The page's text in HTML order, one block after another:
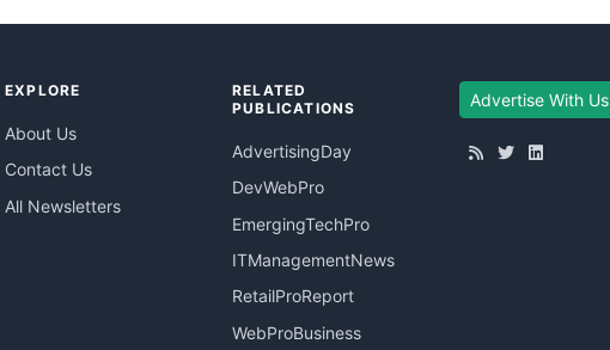
EXPLORE
About Us
Contact Us
All Newsletters
RELATED
PUBLICATIONS
AdvertisingDay
DevWebPro
EmergingTechPro
ITManagementNews
RetailProReport
WebProBusiness
Advertise With Us